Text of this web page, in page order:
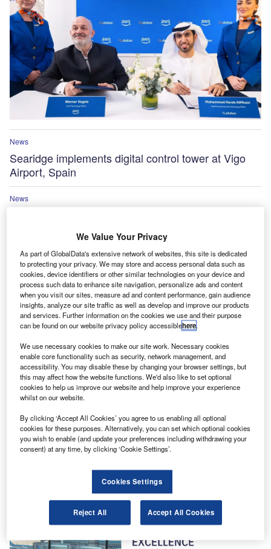
News
Searidge implements digital control tower at Vigo
Airport, Spain
News
News
Boeing and United Airlines trial new data
communication system
Malaysia selects Thales for Johor Bahru airport
radar upgrade
News
Vertical Aerospace introduces Valo eVTOL aircraft
Excellence Awards
The 2025 Airport Technology Excellence Awards
Winners Announced!
We Value Your Privacy
As part of GlobalData's extensive network of websites, this site is dedicated
to protecting your privacy. We may store and access personal data such as
cookies, device identifiers or other similar technologies on your device and
process such data to enhance site navigation, personalize ads and content
when you visit our sites, measure ad and content performance, gain audience
insights, analyze our site traffic as well as develop and improve our products
and services. Further information on the cookies we use and their purpose
can be found on our website privacy policy accessiblehere.
We use necessary cookies to make our site work. Necessary cookies
enable core functionality such as security, network management, and
accessibility. You may disable these by changing your browser settings, but
this may affect how the website functions. We'd also like to set optional
cookies to help us improve our website and help improve your experience
whilst on our website.
By clicking ‘Accept All Cookies’ you agree to us enabling all optional
cookies for these purposes. Alternatively, you can set which optional cookies
you wish to enable (and update your preferences including withdrawing your
consent) at any time, by clicking ‘Cookie Settings’.
Cookies Settings
Reject All Accept All Cookies